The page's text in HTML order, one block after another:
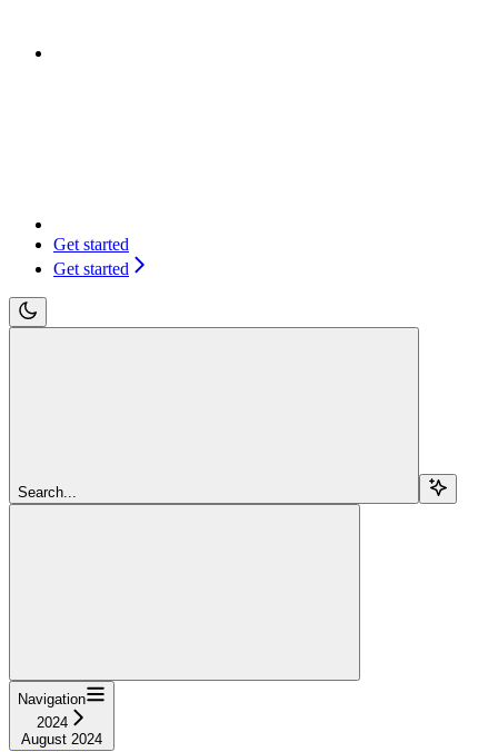
Get started
Get started
Search...
Navigation
2024
August 2024